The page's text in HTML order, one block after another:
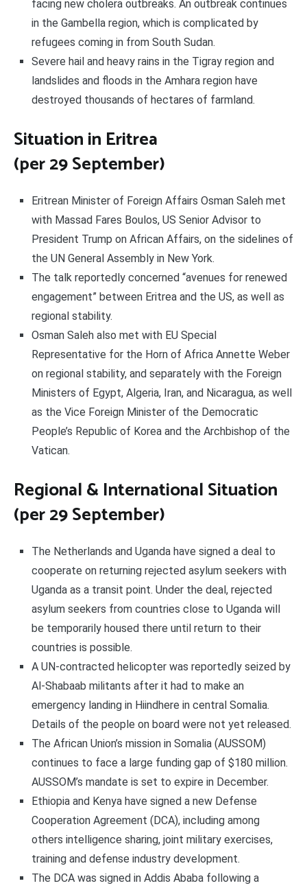
facing new cholera outbreaks. An outbreak continues
in the Gambella region, which is complicated by
refugees coming in from South Sudan.
Severe hail and heavy rains in the Tigray region and
landslides and floods in the Amhara region have
destroyed thousands of hectares of farmland.
Situation in Eritrea
(per 29 September)
Eritrean Minister of Foreign Affairs Osman Saleh met
with Massad Fares Boulos, US Senior Advisor to
President Trump on African Affairs, on the sidelines of
the UN General Assembly in New York.
The talk reportedly concerned “avenues for renewed
engagement” between Eritrea and the US, as well as
regional stability.
Osman Saleh also met with EU Special
Representative for the Horn of Africa Annette Weber
on regional stability, and separately with the Foreign
Ministers of Egypt, Algeria, Iran, and Nicaragua, as well
as the Vice Foreign Minister of the Democratic
People’s Republic of Korea and the Archbishop of the
Vatican.
Regional & International Situation
(per 29 September)
The Netherlands and Uganda have signed a deal to
cooperate on returning rejected asylum seekers with
Uganda as a transit point. Under the deal, rejected
asylum seekers from countries close to Uganda will
be temporarily housed there until return to their
countries is possible.
A UN-contracted helicopter was reportedly seized by
Al-Shabaab militants after it had to make an
emergency landing in Hiindhere in central Somalia.
Details of the people on board were not yet released.
The African Union’s mission in Somalia (AUSSOM)
continues to face a large funding gap of $180 million.
AUSSOM’s mandate is set to expire in December.
Ethiopia and Kenya have signed a new Defense
Cooperation Agreement (DCA), including among
others intelligence sharing, joint military exercises,
training and defense industry development.
The DCA was signed in Addis Ababa following a